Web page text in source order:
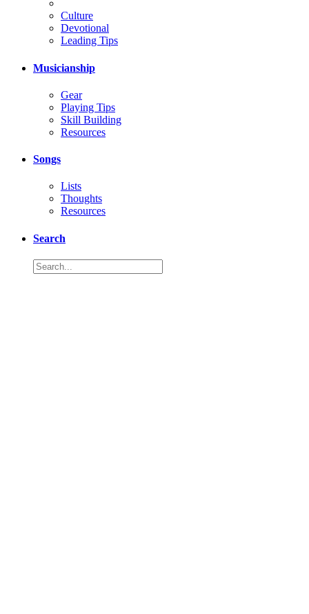
Culture
Devotional
Leading Tips
Musicianship
Gear
Playing Tips
Skill Building
Resources
Songs
Lists
Thoughts
Resources
Search